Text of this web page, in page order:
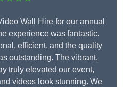
Wall Hire for our annual
experience was fantastic.
efficient, and the quality
outstanding. The vibrant,
truly elevated our event,
videos look stunning. We